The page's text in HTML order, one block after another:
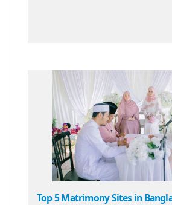
Top 5 Matrimony Sites in